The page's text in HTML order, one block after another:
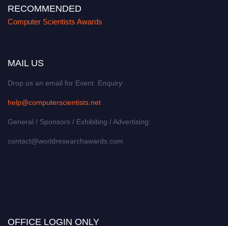
RECOMMENDED
Computer Scientists Awards
MAIL US
Drop us an email for Event Enquiry:
help@computerscientists.net
General / Sponsors / Exhibiting / Advertising:
contact@worldresearchawards.com
OFFICE LOGIN ONLY